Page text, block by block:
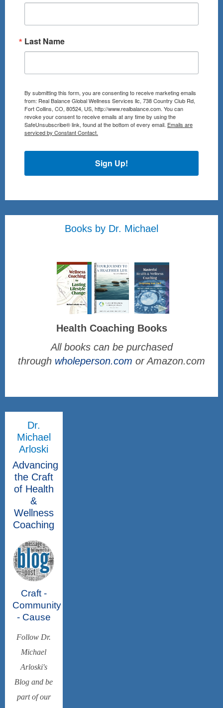
Last Name
By submitting this form, you are consenting to receive marketing emails
from: Real Balance Global Wellness Services llc, 738 Country Club Rd,
Fort Collins, CO, 80524, US, http://www.realbalance.com. You can
revoke your consent to receive emails at any time by using the
SafeUnsubscribe® link, found at the bottom of every email. Emails are
serviced by Constant Contact.
Sign Up!
Books by Dr. Michael
Health Coaching Books
All books can be purchased
through wholeperson.com or Amazon.com
Dr.
Michael
Arloski
Advancing
the Craft
of Health
&
Wellness
Coaching
Craft -
Community
- Cause
Follow Dr.
Michael
Arloski's
Blog and be
part of our